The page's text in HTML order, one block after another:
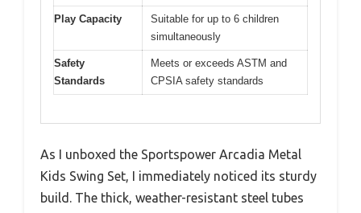
Play Capacity
Suitable for up to 6 children
simultaneously
Safety
Standards
Meets or exceeds ASTM and
CPSIA safety standards
As I unboxed the Sportspower Arcadia Metal
Kids Swing Set, I immediately noticed its sturdy
build. The thick, weather-resistant steel tubes